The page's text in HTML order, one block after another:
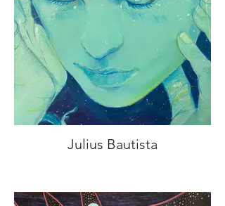
Julius Bautista